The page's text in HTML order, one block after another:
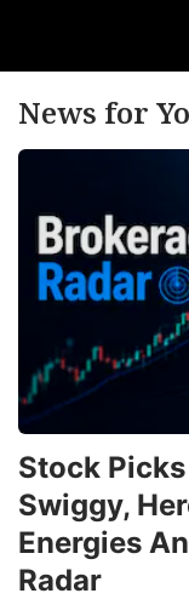
News for
Stock
Swiggy,
Energies
Radar